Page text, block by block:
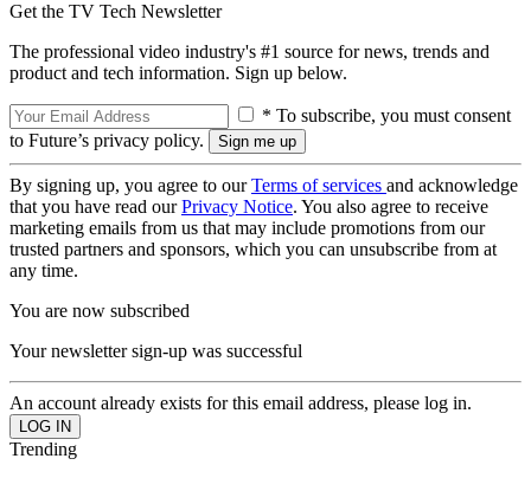
Get the TV Tech Newsletter
The professional video industry's #1 source for news, trends and
product and tech information. Sign up below.
* To subscribe, you must consent
to Future’s privacy policy.
By signing up, you agree to ourTerms of services and acknowledge
that you have read ourPrivacy Notice. You also agree to receive
marketing emails from us that may include promotions from our
trusted partners and sponsors, which you can unsubscribe from at
any time.
You are now subscribed
Your newsletter sign-up was successful
An account already exists for this email address, please log in.
Trending